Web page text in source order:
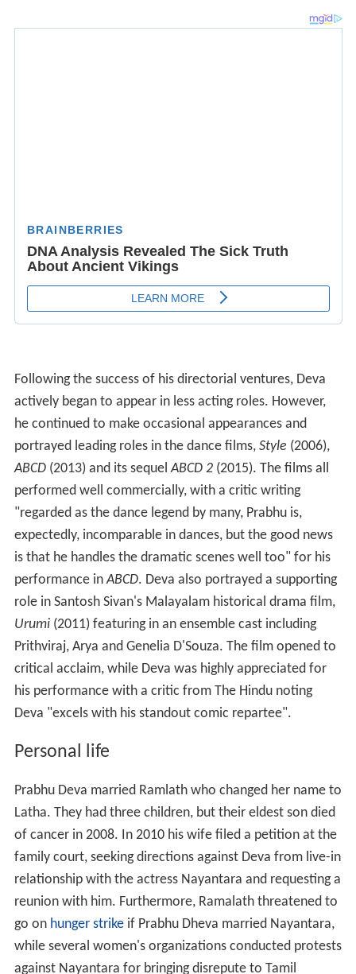
Following the success of his directorial ventures, Deva
actively began to appear in less acting roles. However,
he continued to make occasional appearances and
portrayed leading roles in the dance films, Style (2006),
ABCD(2013) and its sequelABCD 2(2015). The films all
performed well commercially, with a critic writing
"regarded as the dance legend by many, Prabhu is,
expectedly, incomparable in dances, but the good news
is that he handles the dramatic scenes well too" for his
performance inABCD. Deva also portrayed a supporting
role in Santosh Sivan's Malayalam historical drama film,
Urumi(2011) featuring in an ensemble cast including
Prithviraj, Arya and Genelia D'Souza. The film opened to
critical acclaim, while Deva was highly appreciated for
his performance with a critic from The Hindu noting
Deva "excels with his standout comic repartee".
Personal life
Prabhu Deva married Ramlath who changed her name to
Latha. They had three children, but their eldest son died
of cancer in 2008. In 2010 his wife filed a petition at the
family court, seeking directions against Deva from live-in
relationship with the actress Nayantara and requesting a
reunion with him. Furthermore, Ramalath threatened to
go on hunger strikeif Prabhu Dheva married Nayantara,
while several women's organizations conducted protests
against Nayantara for bringing disrepute to Tamil